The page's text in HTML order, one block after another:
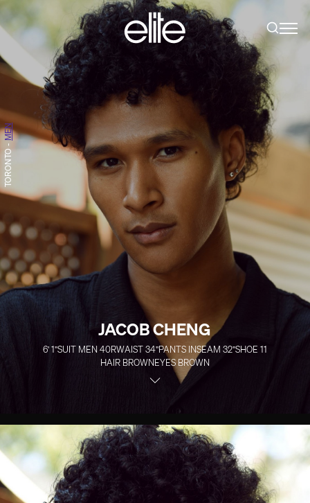
JACOB CHENG
6' 1''SUIT MEN40RWAIST34''PANTS INSEAM 32''SHOE 11
HAIR BROWNEYES BROWN
TORONTO
-
MEN